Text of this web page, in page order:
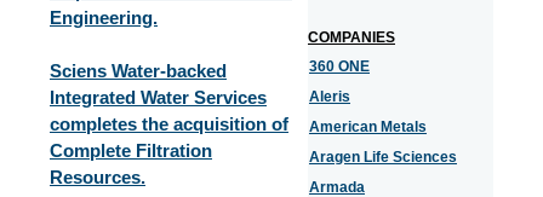
Engineering.
Sciens Water-backed
Integrated Water Services
completes the acquisition of
Complete Filtration
Resources.
COMPANIES
360 ONE
Aleris
American Metals
Aragen Life Sciences
Armada